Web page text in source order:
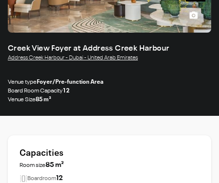
Creek View Foyer at Address Creek Harbour
Address Creek Harbour - Dubai - United Arab Emirates
Venue typeFoyer/Pre-function Area
Board Room Capacity12
Venue Size85 m²
Capacities
Room size85 m²
Boardroom12